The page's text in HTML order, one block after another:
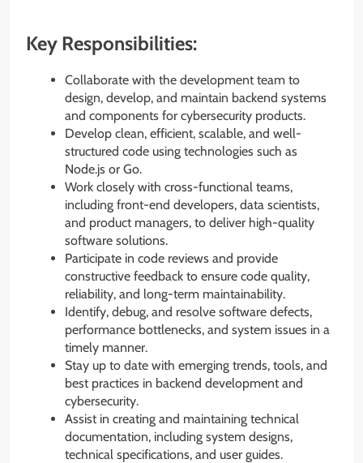
Key Responsibilities:
Collaborate with the development team to
design, develop, and maintain backend systems
and components for cybersecurity products.
Develop clean, efficient, scalable, and well-
structured code using technologies such as
Node.js or Go.
Work closely with cross-functional teams,
including front-end developers, data scientists,
and product managers, to deliver high-quality
software solutions.
Participate in code reviews and provide
constructive feedback to ensure code quality,
reliability, and long-term maintainability.
Identify, debug, and resolve software defects,
performance bottlenecks, and system issues in a
timely manner.
Stay up to date with emerging trends, tools, and
best practices in backend development and
cybersecurity.
Assist in creating and maintaining technical
documentation, including system designs,
technical specifications, and user guides.